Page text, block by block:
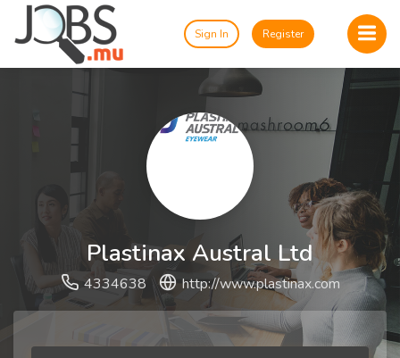
Sign In Register
Plastinax Austral Ltd
4334638 http://www.plastinax.com